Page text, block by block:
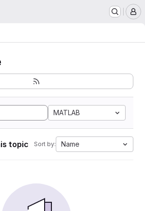
MATLAB
topic Sort by: Name